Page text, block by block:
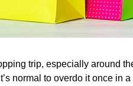
trip, especially around
normal to overdo it once in